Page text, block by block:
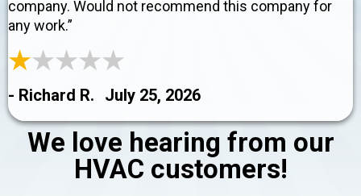
July 25, 2026
company. Would not recommend this company for
any work.”
- Richard R.
We love hearing from our
HVAC customers!